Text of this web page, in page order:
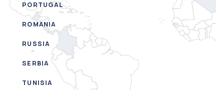
PORTUGAL
ROMANIA
RUSSIA
SERBIA
TUNISIA